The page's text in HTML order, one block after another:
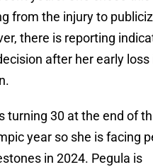
from the injury to
there is reporting
after her early loss
turning 30 at the end of
year so she is facing
in 2024. Pegula is